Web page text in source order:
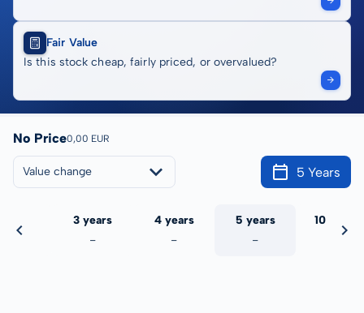
Fair Value
Is this stock cheap, fairly priced, or overvalued?
No Price0,00 EUR
Value change 5 Years
3 years
-
4 years
-
5 years
-
10 years